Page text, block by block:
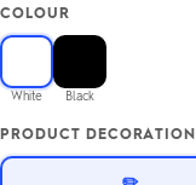
COLOUR
White Black
PRODUCT DECORATION
✏️